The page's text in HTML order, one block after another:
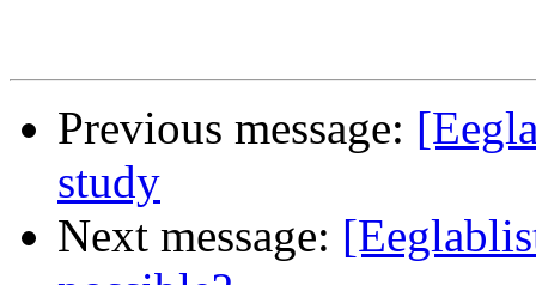
Previous message:
study
Next message: